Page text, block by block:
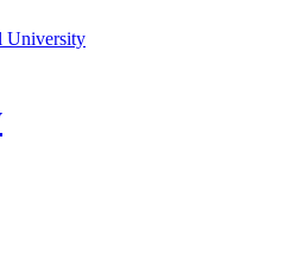
University